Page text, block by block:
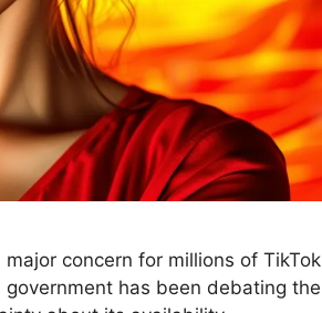
concern for millions of TikTok
has been debating the